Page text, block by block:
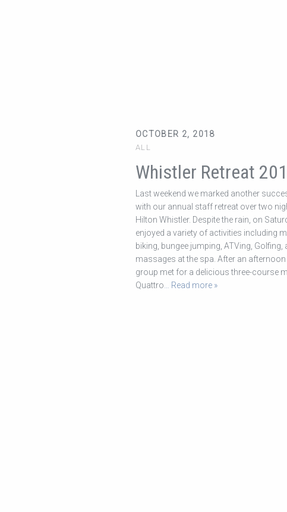
OCTOBER 2, 2018
ALL
Whistler Retreat
Last weekend we marked another
with our annual staff retreat over two
Hilton Whistler. Despite the rain, on
enjoyed a variety of activities including
biking, bungee jumping, ATVing, Golfing,
massages at the spa. After an
group met for a delicious three-course
Quattro… Read more »